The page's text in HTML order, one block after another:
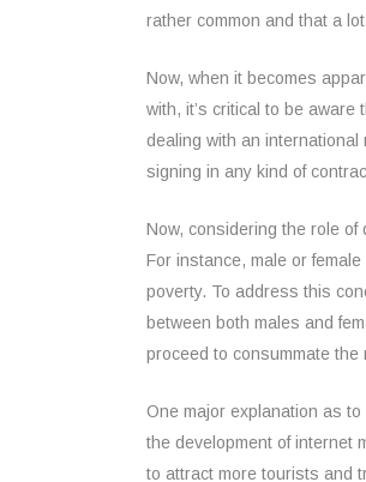
rather common and that a
Now, when it becomes
with, it’s critical to be
dealing with an international
signing in any kind of
Now, considering the role
For instance, male or
poverty. To address this
between both males and
proceed to consummate the
One major explanation as
the development of internet
to attract more tourists and